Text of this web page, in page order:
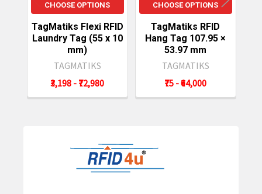
Sidebar
CHOOSE OPTIONS
TagMatiks Flexi RFID
Laundry Tag (55 x 10
mm)
TAGMATIKS
₹3,198 - ₹72,980
CHOOSE OPTIONS
TagMatiks RFID
Hang Tag 107.95 ×
53.97 mm
TAGMATIKS
₹75 - ₹64,000